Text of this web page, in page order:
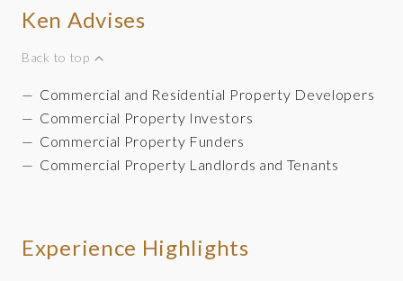
Ken Advises
Back to top
Commercial and Residential Property Developers
Commercial Property Investors
Commercial Property Funders
Commercial Property Landlords and Tenants
Experience Highlights